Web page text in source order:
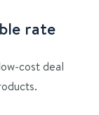
rate
cost deal